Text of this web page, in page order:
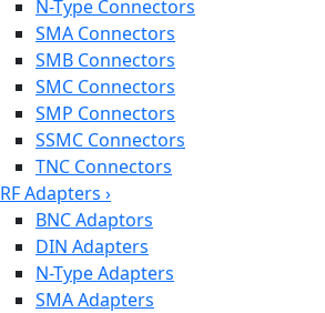
N-Type Connectors
SMA Connectors
SMB Connectors
SMC Connectors
SMP Connectors
SSMC Connectors
TNC Connectors
RF Adapters ›
BNC Adaptors
DIN Adapters
N-Type Adapters
SMA Adapters